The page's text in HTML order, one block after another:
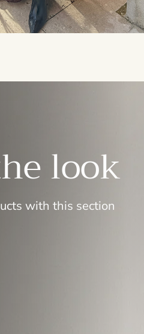
look
with this section